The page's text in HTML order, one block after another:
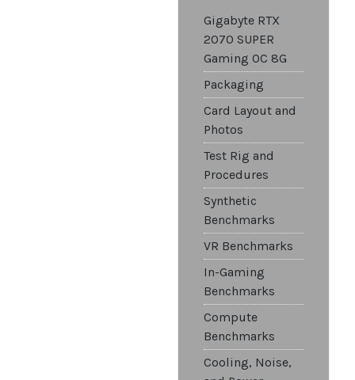
Gigabyte RTX
2070 SUPER
Gaming OC 8G
Packaging
Card Layout and
Photos
Test Rig and
Procedures
Synthetic
Benchmarks
VR Benchmarks
In-Gaming
Benchmarks
Compute
Benchmarks
Cooling, Noise,